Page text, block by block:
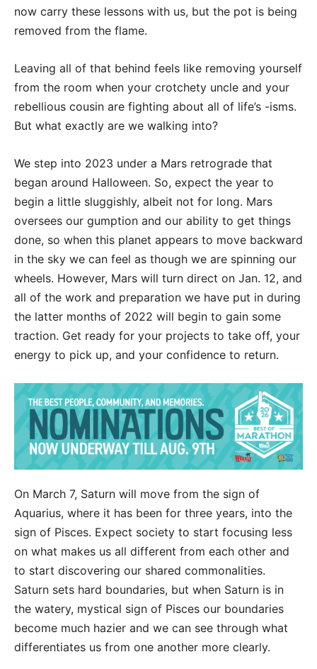
now carry these lessons with us, but the pot is being
removed from the flame.
Leaving all of that behind feels like removing yourself
from the room when your crotchety uncle and your
rebellious cousin are fighting about all of life’s -isms.
But what exactly are we walking into?
We step into 2023 under a Mars retrograde that
began around Halloween. So, expect the year to
begin a little sluggishly, albeit not for long. Mars
oversees our gumption and our ability to get things
done, so when this planet appears to move backward
in the sky we can feel as though we are spinning our
wheels. However, Mars will turn direct on Jan. 12, and
all of the work and preparation we have put in during
the latter months of 2022 will begin to gain some
traction. Get ready for your projects to take off, your
energy to pick up, and your confidence to return.
On March 7, Saturn will move from the sign of
Aquarius, where it has been for three years, into the
sign of Pisces. Expect society to start focusing less
on what makes us all different from each other and
to start discovering our shared commonalities.
Saturn sets hard boundaries, but when Saturn is in
the watery, mystical sign of Pisces our boundaries
become much hazier and we can see through what
differentiates us from one another more clearly.